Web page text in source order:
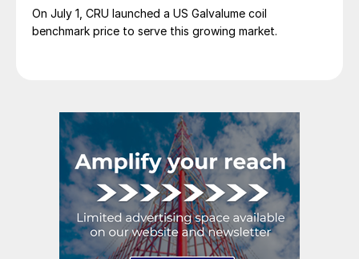
On July 1, CRU launched a US Galvalume coil
benchmark price to serve this growing market.